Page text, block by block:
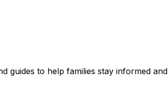
guides to help families stay informed and